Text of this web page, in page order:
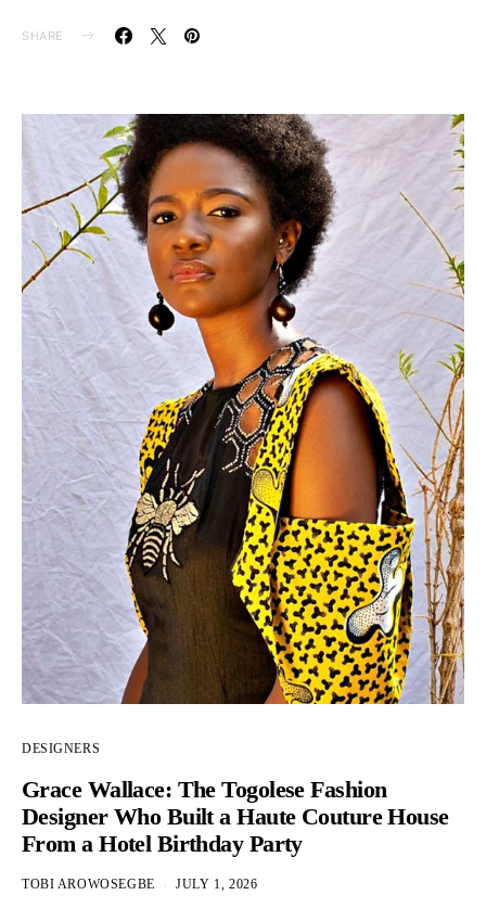
SHARE
DESIGNERS
Grace Wallace: The Togolese Fashion
Designer Who Built a Haute Couture House
From a Hotel Birthday Party
TOBI AROWOSEGBE JULY 1, 2026